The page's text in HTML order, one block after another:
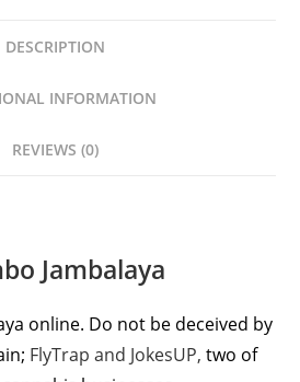
DESCRIPTION
INFORMATION
REVIEWS (0)
Jambalaya
online. Do not be deceived by
FlyTrap and JokesUP, two of